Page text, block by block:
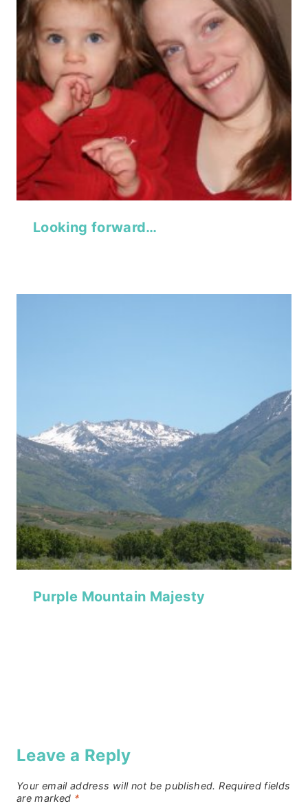
Looking forward…
Purple Mountain Majesty
Leave a Reply
Your email address will not be published. Required fields
are marked *